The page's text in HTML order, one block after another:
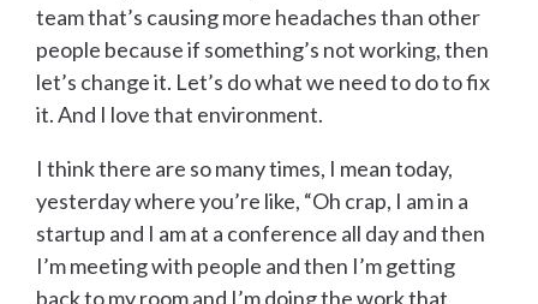
team that’s causing more headaches than other
people because if something’s not working, then
let’s change it. Let’s do what we need to do to fix
it. And I love that environment.
I think there are so many times, I mean today,
yesterday where you’re like, “Oh crap, I am in a
startup and I am at a conference all day and then
I’m meeting with people and then I’m getting
back to my room and I’m doing the work that